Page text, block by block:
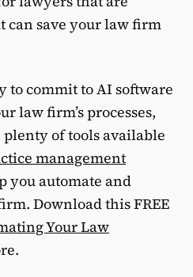
can save your law firm
to commit to AI software
law firm’s processes,
of tools available
management
you automate and
Download this FREE
Your Law